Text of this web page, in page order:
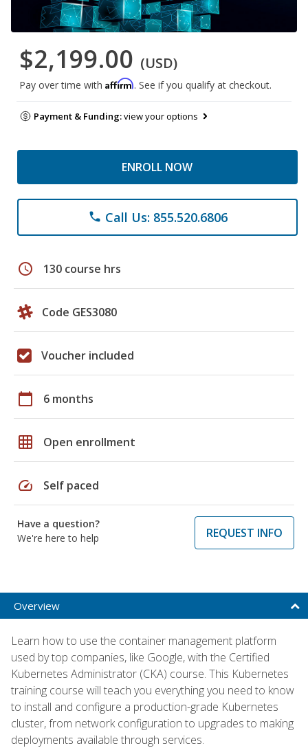
$2,199.00 (USD)
Pay over time with Affirm. See if you qualify at checkout.
Payment & Funding:view your options
ENROLL NOW
phone Call Us: 855.520.6806
schedule 130 course hrs
Code GES3080
Voucher included
calendar_today 6 months
grid_on Open enrollment
speed Self paced
Have a question?
We're here to help
REQUEST INFO
Overview
Learn how to use the container management platform
used by top companies, like Google, with the Certified
Kubernetes Administrator (CKA) course. This Kubernetes
training course will teach you everything you need to know
to install and configure a production-grade Kubernetes
cluster, from network configuration to upgrades to making
deployments available through services.